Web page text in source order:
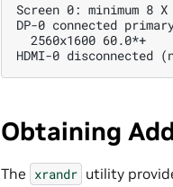
Screen 0: minimum 8 X
DP-0 connected
  2560x1600 60.0*+
Obtaining
The xrandr utility